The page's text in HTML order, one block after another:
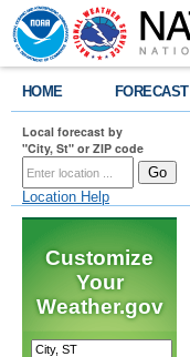
HOME FORECAST
Local forecast by
"City, St" or ZIP code
Location Help
Customize
Your
Weather.gov